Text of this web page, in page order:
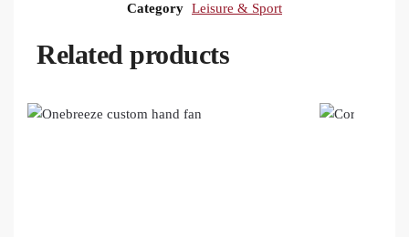
Category Leisure & Sport
Related products